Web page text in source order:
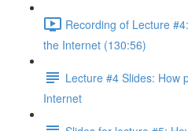
Recording of Lecture
the Internet (130:56)
Lecture #4 Slides: How
Internet